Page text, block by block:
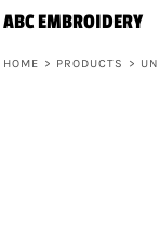
ABC EMBROIDERY
HOME > PRODUCTS >